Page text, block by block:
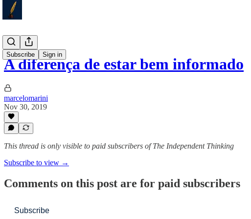
Subscribe Sign in
A diferença de estar bem informado
marcelomarini
Nov 30, 2019
This thread is only visible to paid subscribers of The Independent Thinking
Subscribe to view →
Comments on this post are for paid subscribers
Subscribe